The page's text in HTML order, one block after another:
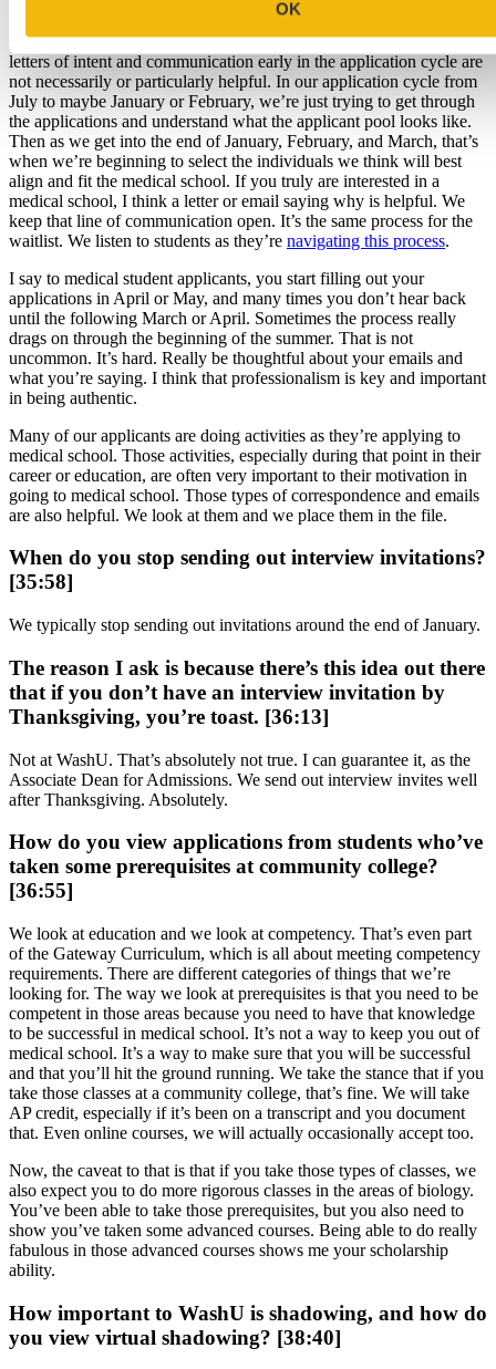
OK
At WashU, we try to keep the communication open. To be honest,
letters of intent and communication early in the application cycle are
not necessarily or particularly helpful. In our application cycle from
July to maybe January or February, we’re just trying to get through
the applications and understand what the applicant pool looks like.
Then as we get into the end of January, February, and March, that’s
when we’re beginning to select the individuals we think will best
align and fit the medical school. If you truly are interested in a
medical school, I think a letter or email saying why is helpful. We
keep that line of communication open. It’s the same process for the
waitlist. We listen to students as they’re navigating this process.
I say to medical student applicants, you start filling out your
applications in April or May, and many times you don’t hear back
until the following March or April. Sometimes the process really
drags on through the beginning of the summer. That is not
uncommon. It’s hard. Really be thoughtful about your emails and
what you’re saying. I think that professionalism is key and important
in being authentic.
Many of our applicants are doing activities as they’re applying to
medical school. Those activities, especially during that point in their
career or education, are often very important to their motivation in
going to medical school. Those types of correspondence and emails
are also helpful. We look at them and we place them in the file.
When do you stop sending out interview invitations?
[35:58]
We typically stop sending out invitations around the end of January.
The reason I ask is because there’s this idea out there
that if you don’t have an interview invitation by
Thanksgiving, you’re toast. [36:13]
Not at WashU. That’s absolutely not true. I can guarantee it, as the
Associate Dean for Admissions. We send out interview invites well
after Thanksgiving. Absolutely.
How do you view applications from students who’ve
taken some prerequisites at community college?
[36:55]
We look at education and we look at competency. That’s even part
of the Gateway Curriculum, which is all about meeting competency
requirements. There are different categories of things that we’re
looking for. The way we look at prerequisites is that you need to be
competent in those areas because you need to have that knowledge
to be successful in medical school. It’s not a way to keep you out of
medical school. It’s a way to make sure that you will be successful
and that you’ll hit the ground running. We take the stance that if you
take those classes at a community college, that’s fine. We will take
AP credit, especially if it’s been on a transcript and you document
that. Even online courses, we will actually occasionally accept too.
Now, the caveat to that is that if you take those types of classes, we
also expect you to do more rigorous classes in the areas of biology.
You’ve been able to take those prerequisites, but you also need to
show you’ve taken some advanced courses. Being able to do really
fabulous in those advanced courses shows me your scholarship
ability.
How important to WashU is shadowing, and how do
you view virtual shadowing? [38:40]